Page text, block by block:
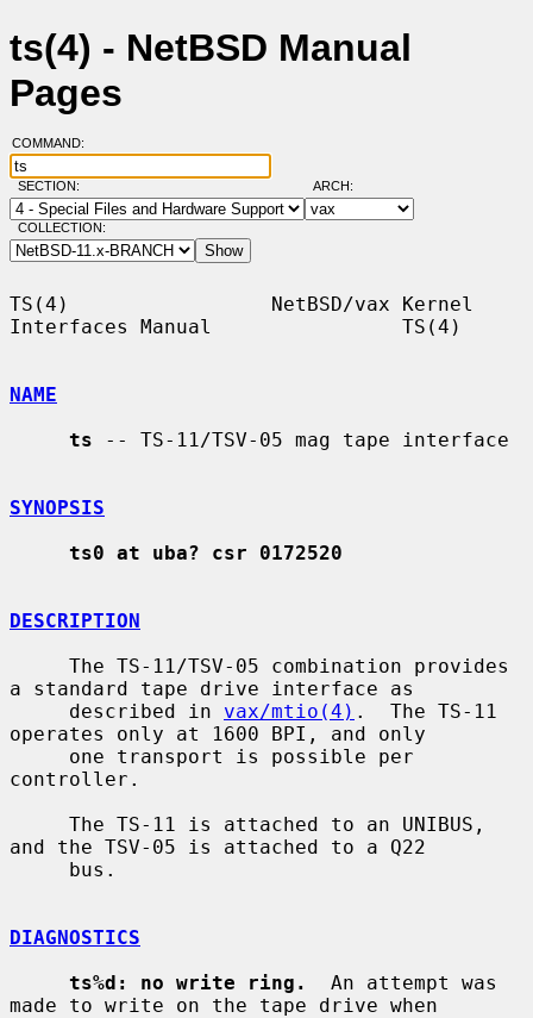
ts(4) - NetBSD Manual
Pages
COMMAND:
SECTION: ARCH:
COLLECTION:
TS(4)                 NetBSD/vax Kernel
Interfaces Manual                TS(4)
NAME
ts -- TS-11/TSV-05 mag tape interface
SYNOPSIS
ts0 at uba? csr 0172520
DESCRIPTION
a standard tape drive interface as
     described in
vax/mtio(4) .  The TS-11
operates only at 1600 BPI, and only
controller.
and the TSV-05 is attached to a Q22
DIAGNOSTICS
ts%d: no write ring.
  An attempt was
made to write on the tape drive when